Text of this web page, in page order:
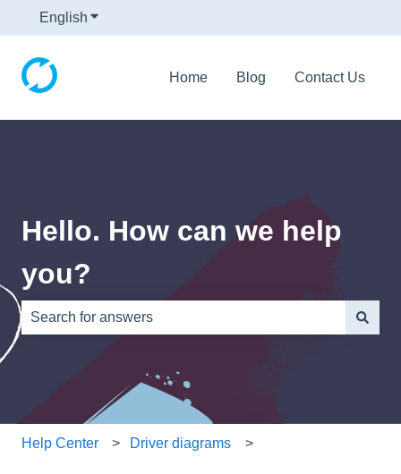
English Show submenu for translations
Home Blog Contact Us
Hello. How can we help
you?
Help Center Driver diagrams